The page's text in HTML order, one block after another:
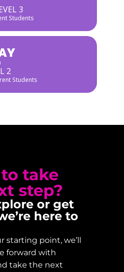
3
Students
2
Students
take
step?
or get
here to
starting point, we’ll
forward with
take the next